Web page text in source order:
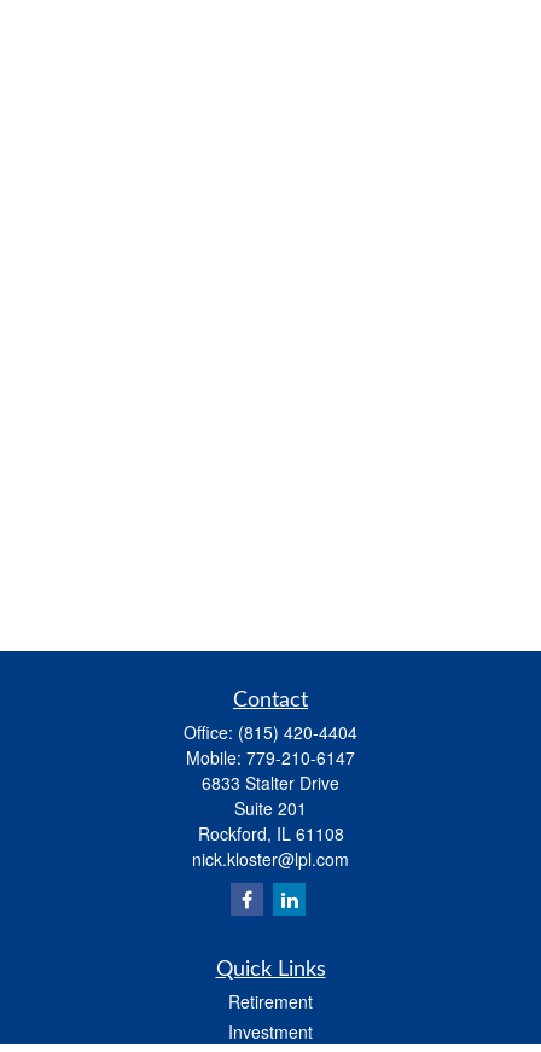
Contact
Office: (815) 420-4404
Mobile: 779-210-6147
6833 Stalter Drive
Suite 201
Rockford, IL 61108
nick.kloster@lpl.com
Quick Links
Retirement
Investment